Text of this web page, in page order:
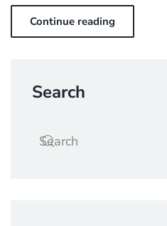
Continue reading
Search